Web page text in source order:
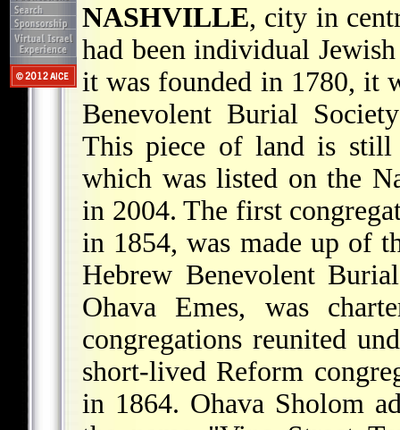
NASHVILLE, city in
had been individual
it was founded in 1780, it
Benevolent Burial
This piece of land is still
which was listed on the
in 2004. The first
in 1854, was made up of
Hebrew Benevolent
Ohava Emes, was
congregations reunited
short-lived Reform
in 1864. Ohava Sholom